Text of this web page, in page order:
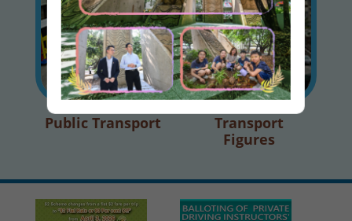
Public Transport
Transport
Figures